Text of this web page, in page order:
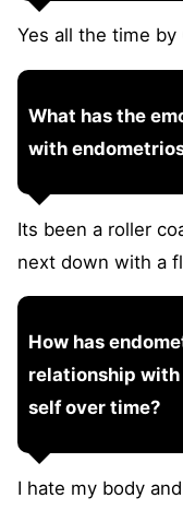
Yes all the time by
What has the
with
Its been a roller
next down with a
How has
relationship with
self over time?
I hate my body